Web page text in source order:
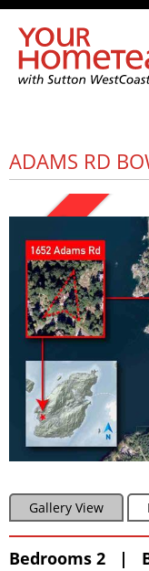
ADAMS RD
Gallery View
Bedrooms 2 |